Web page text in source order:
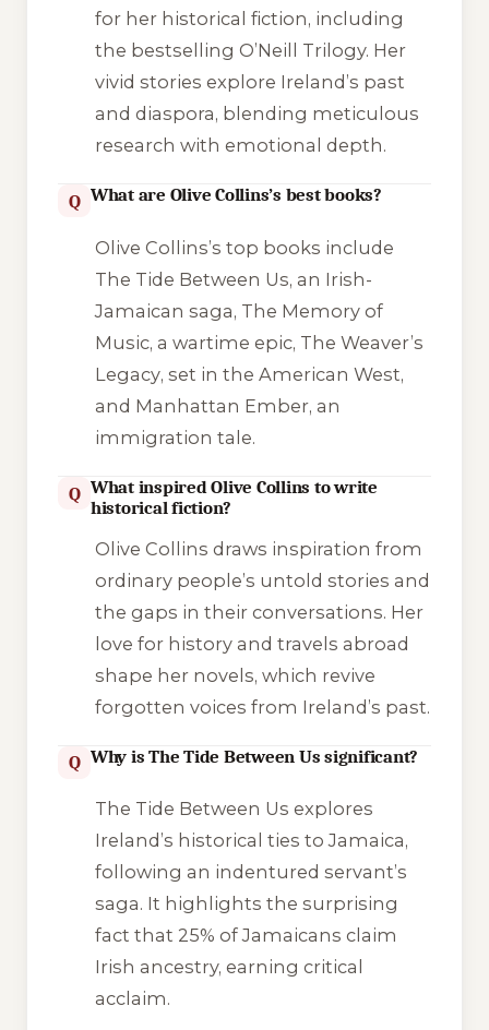
for her historical fiction, including
the bestselling O’Neill Trilogy. Her
vivid stories explore Ireland’s past
and diaspora, blending meticulous
research with emotional depth.
Q What are Olive Collins’s best books?
Olive Collins’s top books include
The Tide Between Us, an Irish-
Jamaican saga, The Memory of
Music, a wartime epic, The Weaver’s
Legacy, set in the American West,
and Manhattan Ember, an
immigration tale.
Q What inspired Olive Collins to write
historical fiction?
Olive Collins draws inspiration from
ordinary people’s untold stories and
the gaps in their conversations. Her
love for history and travels abroad
shape her novels, which revive
forgotten voices from Ireland’s past.
Q Why is The Tide Between Us significant?
The Tide Between Us explores
Ireland’s historical ties to Jamaica,
following an indentured servant’s
saga. It highlights the surprising
fact that 25% of Jamaicans claim
Irish ancestry, earning critical
acclaim.